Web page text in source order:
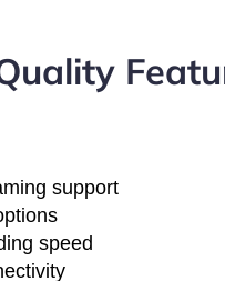
support
speed